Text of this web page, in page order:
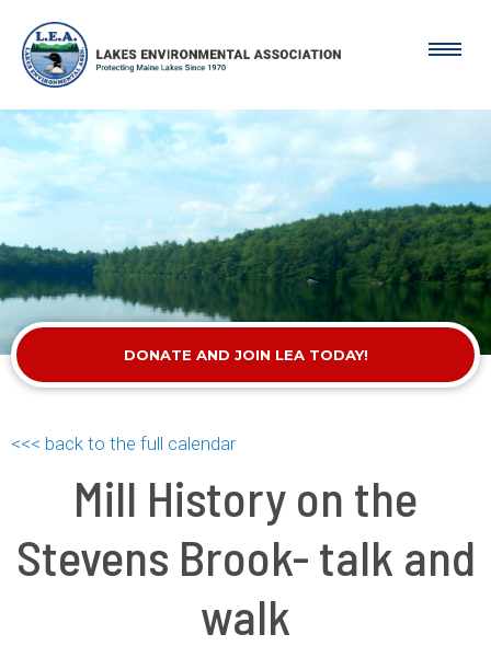
DONATE AND JOIN LEA TODAY!
<<< back to the full calendar
Mill History on the
Stevens Brook- talk and
walk